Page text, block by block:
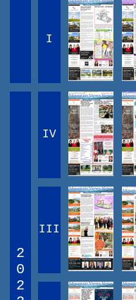
I
2
0
2
IV
III